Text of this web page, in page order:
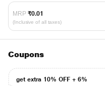
MRP ₹0.01
(Inclusive of all taxes)
Coupons
get extra 10% OFF + 6%